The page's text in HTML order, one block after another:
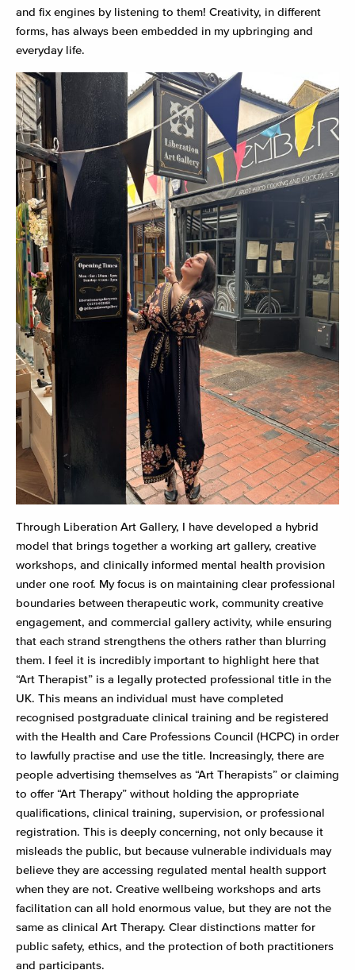
and fix engines by listening to them! Creativity, in different
forms, has always been embedded in my upbringing and
everyday life.
Through Liberation Art Gallery, I have developed a hybrid
model that brings together a working art gallery, creative
workshops, and clinically informed mental health provision
under one roof. My focus is on maintaining clear professional
boundaries between therapeutic work, community creative
engagement, and commercial gallery activity, while ensuring
that each strand strengthens the others rather than blurring
them. I feel it is incredibly important to highlight here that
“Art Therapist” is a legally protected professional title in the
UK. This means an individual must have completed
recognised postgraduate clinical training and be registered
with the Health and Care Professions Council (HCPC) in order
to lawfully practise and use the title. Increasingly, there are
people advertising themselves as “Art Therapists” or claiming
to offer “Art Therapy” without holding the appropriate
qualifications, clinical training, supervision, or professional
registration. This is deeply concerning, not only because it
misleads the public, but because vulnerable individuals may
believe they are accessing regulated mental health support
when they are not. Creative wellbeing workshops and arts
facilitation can all hold enormous value, but they are not the
same as clinical Art Therapy. Clear distinctions matter for
public safety, ethics, and the protection of both practitioners
and participants.